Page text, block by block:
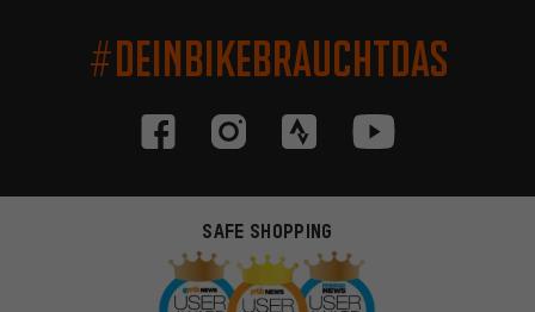
#DEINBIKEBRAUCHTDAS
SAFE SHOPPING